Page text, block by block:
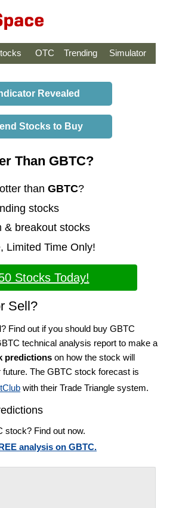
OTC Trending Simulator
Revealed
Stocks to Buy
Than GBTC?
than GBTC?
stocks
& breakout stocks
Limited Time Only!
Stocks Today!
Sell?
? Find out if you should buy GBTC
technical analysis report to make a
predictions on how the stock will
future. The GBTC stock forecast is
with their Trade Triangle system.
stock? Find out now.
analysis on GBTC.